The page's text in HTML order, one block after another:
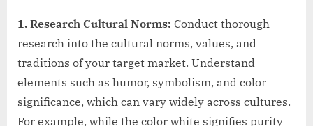
1. Research Cultural Norms: Conduct thorough
research into the cultural norms, values, and
traditions of your target market. Understand
elements such as humor, symbolism, and color
significance, which can vary widely across cultures.
For example, while the color white signifies purity